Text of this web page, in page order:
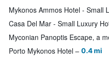
Porto Mykonos Hotel 0.4 mi